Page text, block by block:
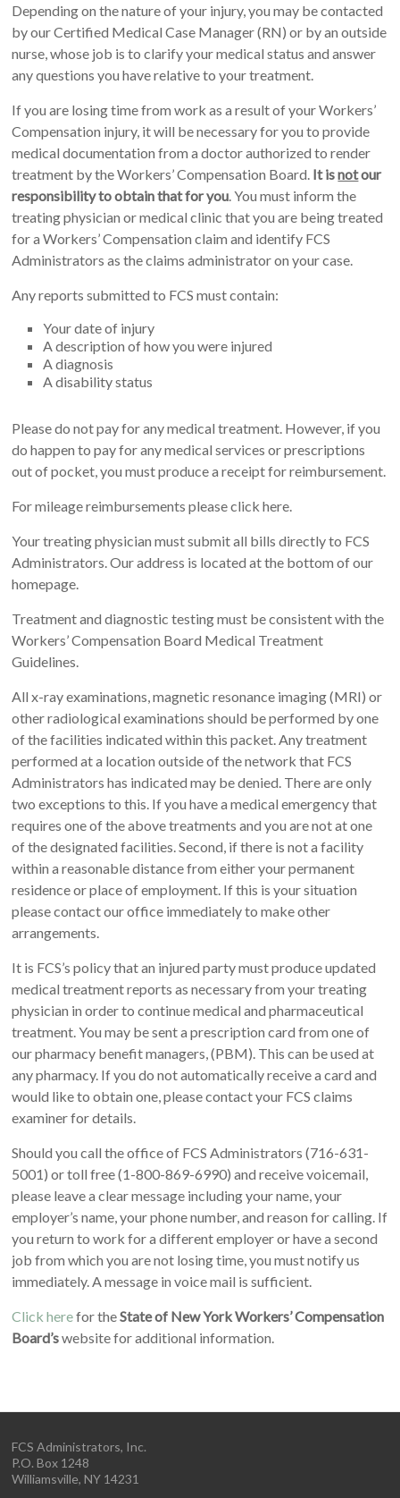
Depending on the nature of your injury, you may be contacted
by our Certified Medical Case Manager (RN) or by an outside
nurse, whose job is to clarify your medical status and answer
any questions you have relative to your treatment.
If you are losing time from work as a result of your Workers’
Compensation injury, it will be necessary for you to provide
medical documentation from a doctor authorized to render
treatment by the Workers’ Compensation Board. It isnotour
responsibility to obtain that for you. You must inform the
treating physician or medical clinic that you are being treated
for a Workers’ Compensation claim and identify FCS
Administrators as the claims administrator on your case.
Any reports submitted to FCS must contain:
Your date of injury
A description of how you were injured
A diagnosis
A disability status
Please do not pay for any medical treatment. However, if you
do happen to pay for any medical services or prescriptions
out of pocket, you must produce a receipt for reimbursement.
For mileage reimbursements please click here.
Your treating physician must submit all bills directly to FCS
Administrators. Our address is located at the bottom of our
homepage.
Treatment and diagnostic testing must be consistent with the
Workers’ Compensation Board Medical Treatment
Guidelines.
All x-ray examinations, magnetic resonance imaging (MRI) or
other radiological examinations should be performed by one
of the facilities indicated within this packet. Any treatment
performed at a location outside of the network that FCS
Administrators has indicated may be denied. There are only
two exceptions to this. If you have a medical emergency that
requires one of the above treatments and you are not at one
of the designated facilities. Second, if there is not a facility
within a reasonable distance from either your permanent
residence or place of employment. If this is your situation
please contact our office immediately to make other
arrangements.
It is FCS’s policy that an injured party must produce updated
medical treatment reports as necessary from your treating
physician in order to continue medical and pharmaceutical
treatment. You may be sent a prescription card from one of
our pharmacy benefit managers, (PBM). This can be used at
any pharmacy. If you do not automatically receive a card and
would like to obtain one, please contact your FCS claims
examiner for details.
Should you call the office of FCS Administrators (716-631-
5001) or toll free (1-800-869-6990) and receive voicemail,
please leave a clear message including your name, your
employer’s name, your phone number, and reason for calling. If
you return to work for a different employer or have a second
job from which you are not losing time, you must notify us
immediately. A message in voice mail is sufficient.
Click herefor theState of New York Workers’ Compensation
Board’swebsite for additional information.
FCS Administrators, Inc.
P.O. Box 1248
Williamsville, NY 14231